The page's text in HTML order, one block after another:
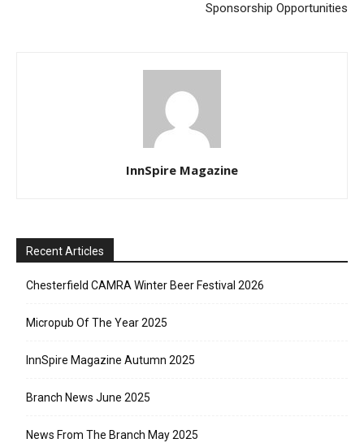
Sponsorship Opportunities
InnSpire Magazine
Recent Articles
Chesterfield CAMRA Winter Beer Festival 2026
Micropub Of The Year 2025
InnSpire Magazine Autumn 2025
Branch News June 2025
News From The Branch May 2025